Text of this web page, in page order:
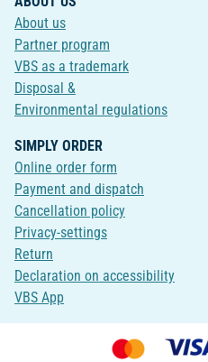
About us
Partner program
VBS as a trademark
Disposal &
Environmental regulations
SIMPLY ORDER
Online order form
Payment and dispatch
Cancellation policy
Privacy-settings
Return
Declaration on accessibility
VBS App